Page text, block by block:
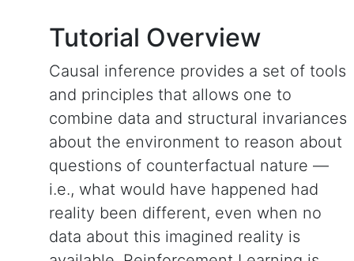
Tutorial Overview
Causal inference provides a set of tools
and principles that allows one to
combine data and structural invariances
about the environment to reason about
questions of counterfactual nature —
i.e., what would have happened had
reality been different, even when no
data about this imagined reality is